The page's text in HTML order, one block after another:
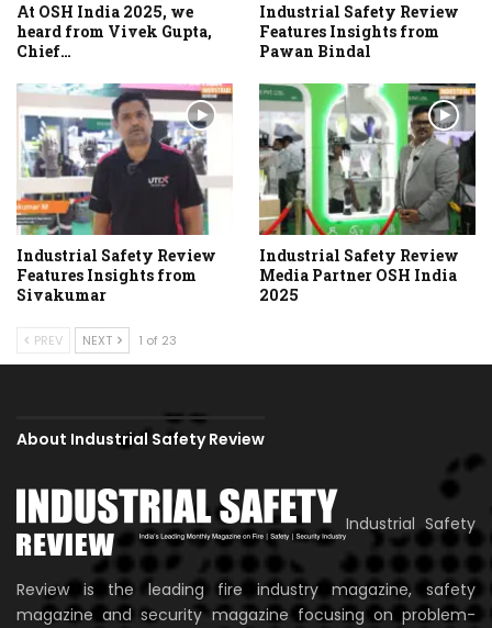
At OSH India 2025, we
heard from Vivek Gupta,
Chief…
Industrial Safety Review
Features Insights from
Pawan Bindal
Industrial Safety Review
Features Insights from
Sivakumar
Industrial Safety Review
Media Partner OSH India
2025
PREV NEXT 1 of 23
About Industrial Safety Review
Industrial Safety
Review is the leading fire industry magazine, safety
magazine and security magazine focusing on problem-